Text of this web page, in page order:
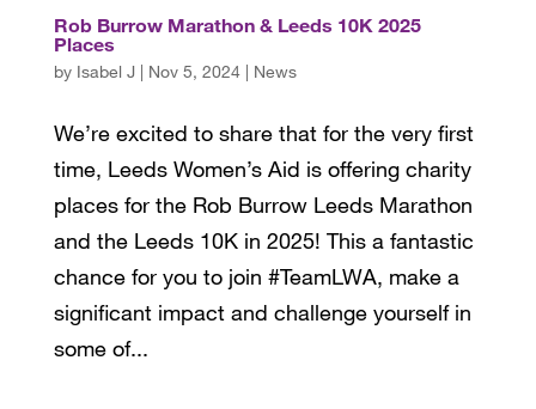
Rob Burrow Marathon & Leeds 10K 2025
Places
by Isabel J| Nov 5, 2024| News
We’re excited to share that for the very first
time, Leeds Women’s Aid is offering charity
places for the Rob Burrow Leeds Marathon
and the Leeds 10K in 2025! This a fantastic
chance for you to join #TeamLWA, make a
significant impact and challenge yourself in
some of...